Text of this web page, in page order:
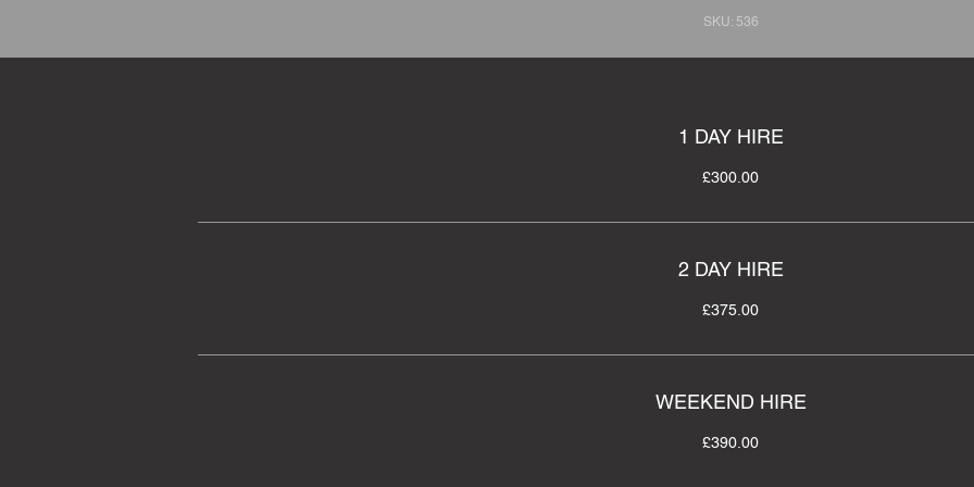
SKU: 536
1 DAY HIRE
£300.00
2 DAY HIRE
£375.00
WEEKEND HIRE
£390.00